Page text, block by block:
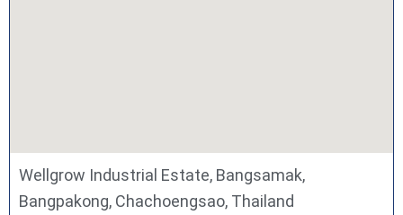
Wellgrow Industrial Estate, Bangsamak,
Bangpakong, Chachoengsao, Thailand